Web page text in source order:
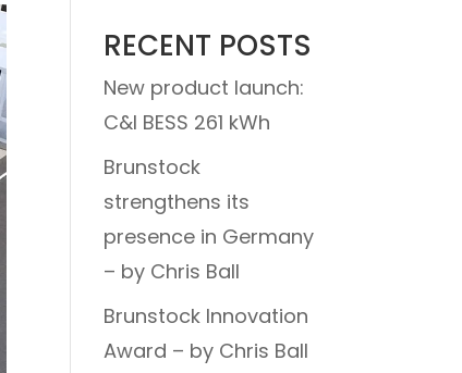
RECENT POSTS
New product launch:
C&I BESS 261 kWh
Brunstock
strengthens its
presence in Germany
– by Chris Ball
Brunstock Innovation
Award – by Chris Ball